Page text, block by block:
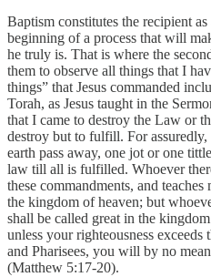
Baptism constitutes the recipient
beginning of a process that will
he truly is. That is where the
them to observe all things that I
things” that Jesus commanded
Torah, as Jesus taught in the
that I came to destroy the Law or
destroy but to fulfill. For
earth pass away, one jot or one
law till all is fulfilled. Whoever
these commandments, and
the kingdom of heaven; but
shall be called great in the
unless your righteousness exceeds
and Pharisees, you will by no
(Matthew 5:17-20).